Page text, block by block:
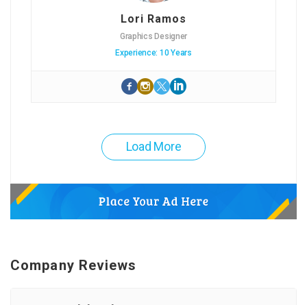
Lori Ramos
Graphics Designer
Experience: 10 Years
Load More
Company Reviews